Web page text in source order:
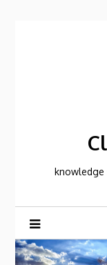
knowledge